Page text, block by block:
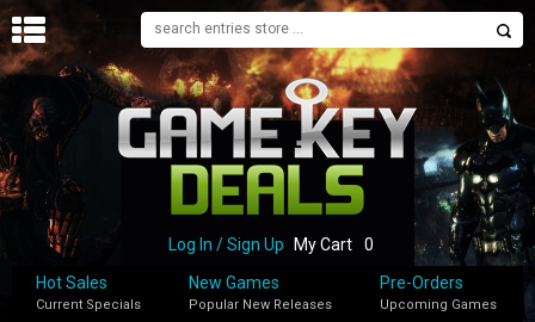
H
M
B
Log In / Sign Up My Cart
0
Hot Sales
Current Specials
New Games
Popular New Releases
Pre-Orders
Upcoming Games